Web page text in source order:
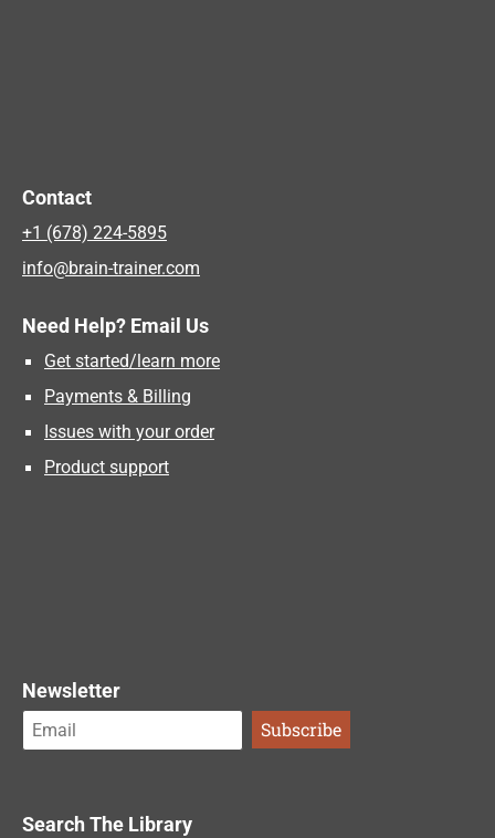
Contact
+1 (678) 224-5895
info@brain-trainer.com
Need Help? Email Us
Get started/learn more
Payments & Billing
Issues with your order
Product support
Newsletter
Search The Library